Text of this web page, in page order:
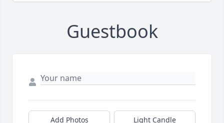
Guestbook
Add Photos Light Candle